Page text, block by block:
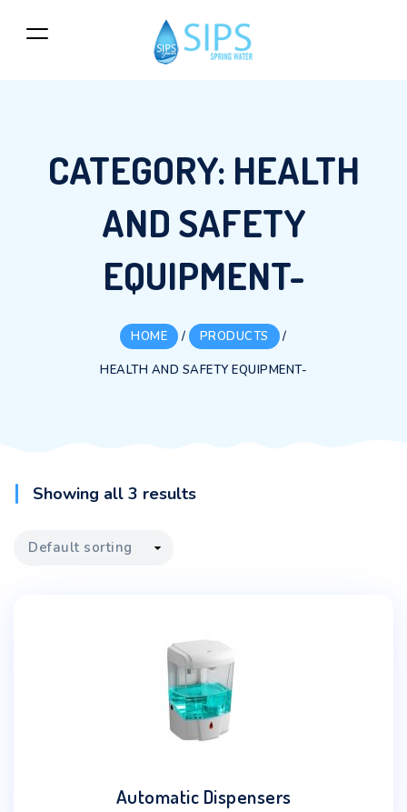
CATEGORY: HEALTH
AND SAFETY
EQUIPMENT-
HOME / PRODUCTS /
HEALTH AND SAFETY EQUIPMENT-
Showing all 3 results
Automatic Dispensers